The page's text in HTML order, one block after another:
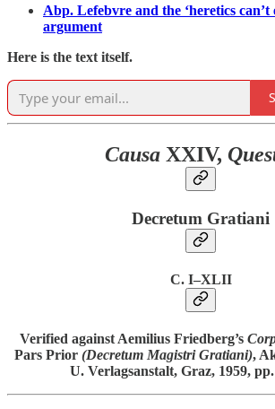
Abp. Lefebvre and the ‘heretics can’t
argument
Here is the text itself.
CausaXXIV,
Decretum Gratiani
C. I–XLII
Verified against Aemilius Friedberg’s
Pars Prior (Decretum Magistri Gratiani),
U. Verlagsanstalt, Graz, 1959,